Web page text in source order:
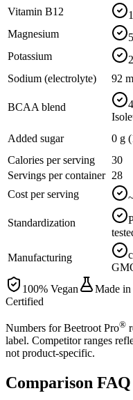
Vitamin B12
Magnesium
Potassium
Sodium (electrolyte)
92
BCAA blend
Added sugar 0 g
Calories per serving
30
Servings per container 28
Cost per serving
Standardization
Manufacturing
100% Vegan Made
Certified
Numbers for Beetroot Pro®
label. Competitor ranges
not product-specific.
Comparison FAQ